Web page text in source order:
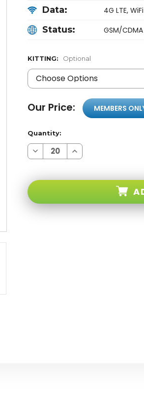
Data: 4G LTE, WiFi
Status: GSM/CDMA
KITTING: Optional
Our Price: MEMBERS
Quantity:
Decrease
Quantity
S10
Black
128GB
Increase
Quantity
128GB